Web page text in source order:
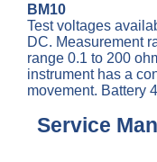
BM10
Test voltages
DC. Measurement
range 0.1 to 200
instrument has a
movement. Battery
Service